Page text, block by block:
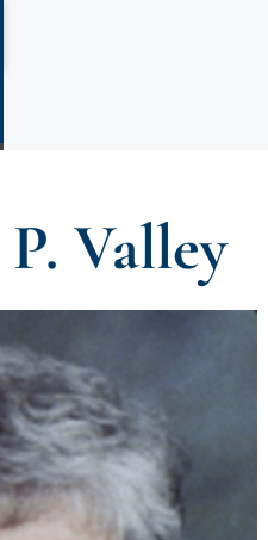
Valley